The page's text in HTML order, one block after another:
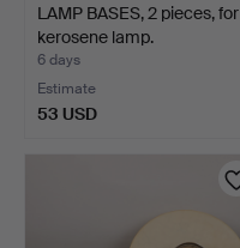
LAMP BASES, 2 pieces, for
kerosene lamp.
6 days
Estimate
53 USD